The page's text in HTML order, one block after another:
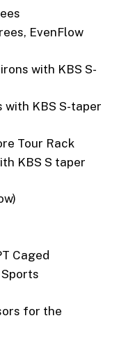
EvenFlow
with KBS S-
with KBS S-taper
Tour Rack
KBS S taper
Caged
for the